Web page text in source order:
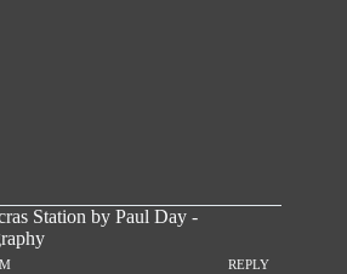
Station by Paul Day -
REPLY